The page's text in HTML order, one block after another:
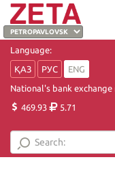
Language:
ҚАЗ
РУС
ENG
National's bank exchange
469.93
5.71